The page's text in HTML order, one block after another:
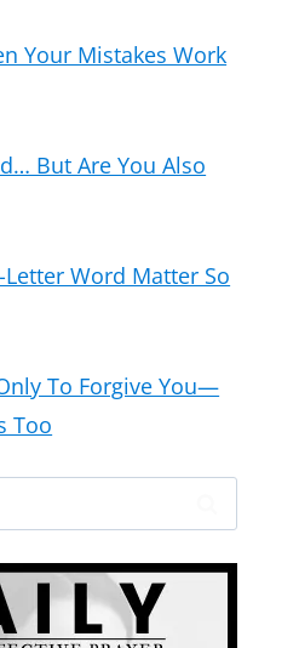
Your Mistakes Work
But Are You Also
Word Matter So
To Forgive You—
Too